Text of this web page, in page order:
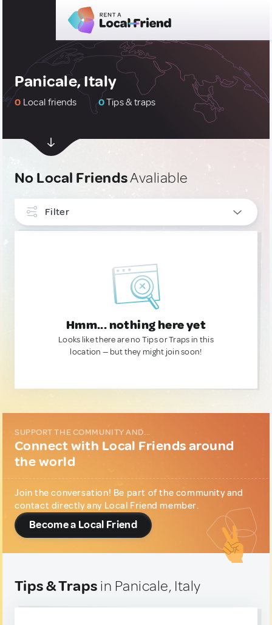
Panicale, Italy
0 Local friends 0Tips & traps
No Local FriendsAvaliable
Filter
Hmm... nothing here yet
Looks like there are no Tips or Traps in this
location — but they might join soon!
SUPPORT THE COMMUNITY AND...
Connect with Local Friends around
the world
Join the conversation! Be part of the community and
contact directly any Local Friend member.
Become a Local Friend
Tips & Traps in Panicale, Italy